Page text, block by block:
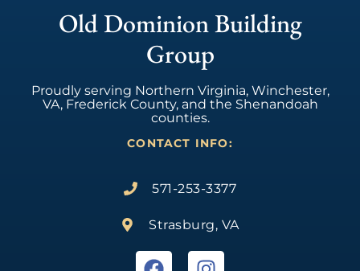
Old Dominion Building
Group
Proudly serving Northern Virginia, Winchester,
VA, Frederick County, and the Shenandoah
counties.
CONTACT INFO:
571-253-3377
Strasburg, VA